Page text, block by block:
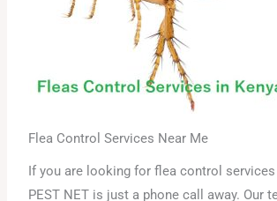
Flea Control Services Near Me
If you are looking for flea control services
PEST NET is just a phone call away. Our